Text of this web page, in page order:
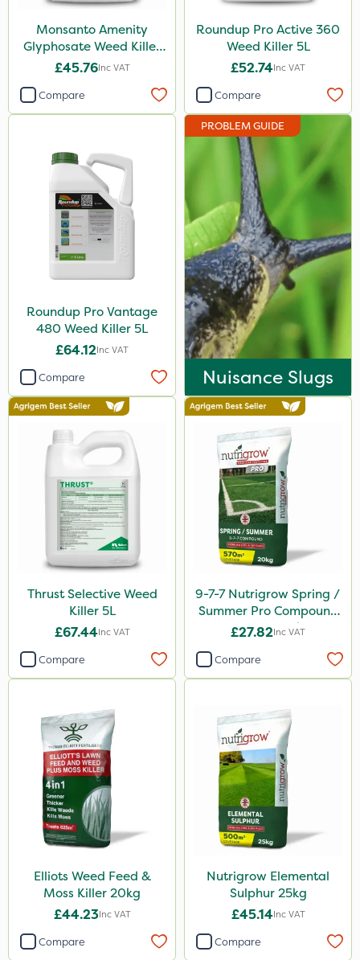
Spot On Pro
Sierrablen Plus
Size
5 Litre
10 Litre
500ml
25kg
2 Litre
3 Litre
20 Litre
0.9kg
1.2 Litre
100g
250ml
2kg
150g
600ml
250g
800g
750g
650g
25 Litre
600kg
Monsanto Amenity
Glyphosate Weed Killer
XL 5L
£45.76Inc VAT
Compare
Roundup Pro Active 360
Weed Killer 5L
£52.74Inc VAT
Compare
Roundup Pro Vantage
480 Weed Killer 5L
£64.12Inc VAT
Compare
PROBLEM GUIDE
Nuisance Slugs
Thrust Selective Weed
Killer 5L
£67.44Inc VAT
Compare
9-7-7 Nutrigrow Spring /
Summer Pro Compound
Fertiliser 20kg
£27.82Inc VAT
Compare
Elliots Weed Feed &
Moss Killer 20kg
£44.23Inc VAT
Compare
Nutrigrow Elemental
Sulphur 25kg
£45.14Inc VAT
Compare